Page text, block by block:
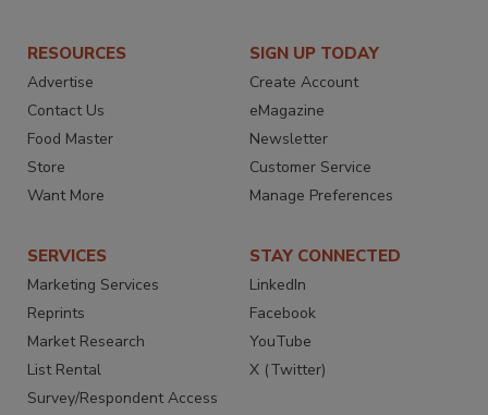
RESOURCES
Advertise
Contact Us
Food Master
Store
Want More
SIGN UP TODAY
Create Account
eMagazine
Newsletter
Customer Service
Manage Preferences
SERVICES
Marketing Services
Reprints
Market Research
List Rental
Survey/Respondent Access
STAY CONNECTED
LinkedIn
Facebook
YouTube
X (Twitter)